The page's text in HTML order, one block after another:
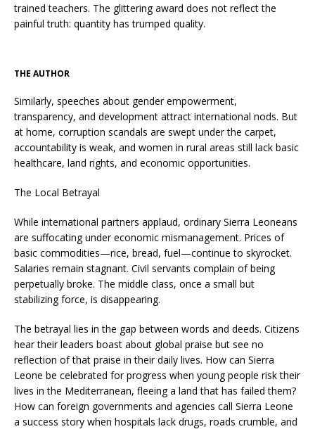
trained teachers. The glittering award does not reflect the
painful truth: quantity has trumped quality.
THE AUTHOR
Similarly, speeches about gender empowerment,
transparency, and development attract international nods. But
at home, corruption scandals are swept under the carpet,
accountability is weak, and women in rural areas still lack basic
healthcare, land rights, and economic opportunities.
The Local Betrayal
While international partners applaud, ordinary Sierra Leoneans
are suffocating under economic mismanagement. Prices of
basic commodities—rice, bread, fuel—continue to skyrocket.
Salaries remain stagnant. Civil servants complain of being
perpetually broke. The middle class, once a small but
stabilizing force, is disappearing.
The betrayal lies in the gap between words and deeds. Citizens
hear their leaders boast about global praise but see no
reflection of that praise in their daily lives. How can Sierra
Leone be celebrated for progress when young people risk their
lives in the Mediterranean, fleeing a land that has failed them?
How can foreign governments and agencies call Sierra Leone
a success story when hospitals lack drugs, roads crumble, and